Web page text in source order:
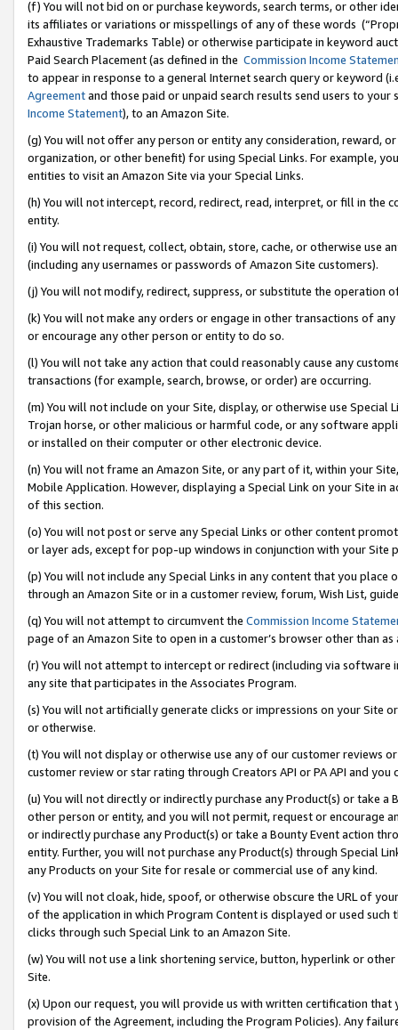
(f) You will not bid on or purchase keywords, search terms, or other
its affiliates or variations or misspellings of any of these words
Exhaustive Trademarks Table) or otherwise participate in keyword
Paid Search Placement (as defined in the Commission Income
to appear in response to a general Internet search query or keyword
Agreementand those paid or unpaid search results send users to
Income Statement), to an Amazon Site.
(g) You will not offer any person or entity any consideration, reward,
organization, or other benefit) for using Special Links. For example,
entities to visit an Amazon Site via your Special Links.
(h) You will not intercept, record, redirect, read, interpret, or fill in
entity.
(i) You will not request, collect, obtain, store, cache, or otherwise use
(including any usernames or passwords of Amazon Site customers).
(j) You will not modify, redirect, suppress, or substitute the operation
(k) You will not make any orders or engage in other transactions of
or encourage any other person or entity to do so.
(l) You will not take any action that could reasonably cause any
transactions (for example, search, browse, or order) are occurring.
(m) You will not include on your Site, display, or otherwise use
Trojan horse, or other malicious or harmful code, or any software
or installed on their computer or other electronic device.
(n) You will not frame an Amazon Site, or any part of it, within your
Mobile Application. However, displaying a Special Link on your Site
of this section.
(o) You will not post or serve any Special Links or other content
or layer ads, except for pop-up windows in conjunction with your
(p) You will not include any Special Links in any content that you
through an Amazon Site or in a customer review, forum, Wish List,
(q) You will not attempt to circumvent the Commission Income
page of an Amazon Site to open in a customer’s browser other than
(r) You will not attempt to intercept or redirect (including via software
any site that participates in the Associates Program.
(s) You will not artificially generate clicks or impressions on your Site
or otherwise.
(t) You will not display or otherwise use any of our customer reviews
customer review or star rating through Creators API or PA API and
(u) You will not directly or indirectly purchase any Product(s) or take
other person or entity, and you will not permit, request or encourage
or indirectly purchase any Product(s) or take a Bounty Event action
entity. Further, you will not purchase any Product(s) through Special
any Products on your Site for resale or commercial use of any kind.
(v) You will not cloak, hide, spoof, or otherwise obscure the URL of
of the application in which Program Content is displayed or used
clicks through such Special Link to an Amazon Site.
(w) You will not use a link shortening service, button, hyperlink or
Site.
(x) Upon our request, you will provide us with written certification
provision of the Agreement, including the Program Policies). Any